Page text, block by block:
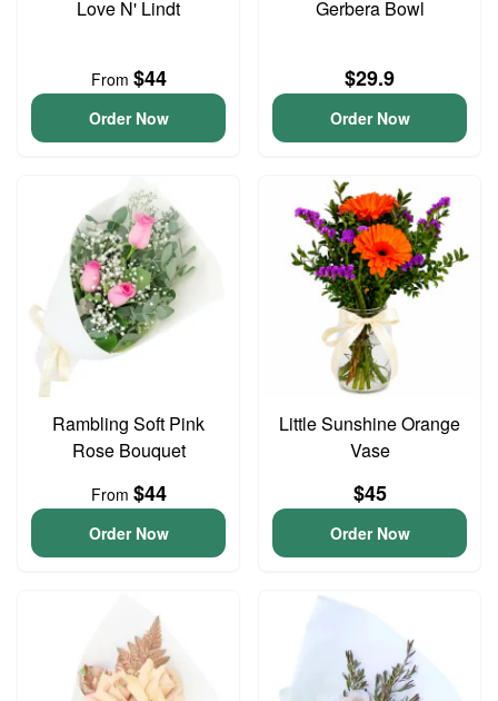
Love N' Lindt
From $44
Order Now
Gerbera Bowl
$29.9
Order Now
Rambling Soft Pink
Rose Bouquet
From $44
Order Now
Little Sunshine Orange
Vase
$45
Order Now